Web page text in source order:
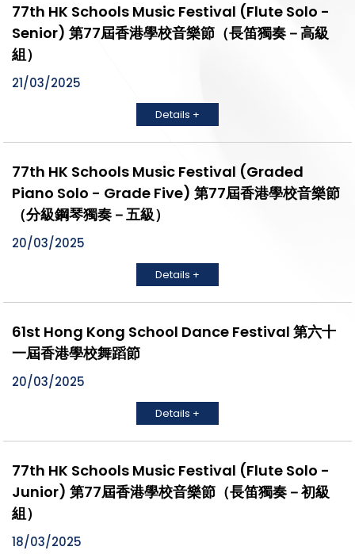
77th HK Schools Music Festival (Flute Solo -
Senior) 第77屆香港學校音樂節（長笛獨奏－高級
組）
21/03/2025
Details +
77th HK Schools Music Festival (Graded
Piano Solo - Grade Five) 第77屆香港學校音樂節
（分級鋼琴獨奏－五級）
20/03/2025
Details +
61st Hong Kong School Dance Festival 第六十
一屆香港學校舞蹈節
20/03/2025
Details +
77th HK Schools Music Festival (Flute Solo -
Junior) 第77屆香港學校音樂節（長笛獨奏－初級
組）
18/03/2025